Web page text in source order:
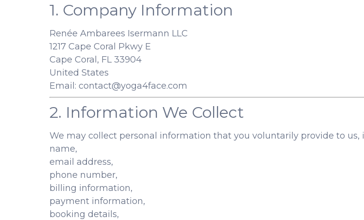
1. Company Information
Renée Ambarees Isermann LLC
1217 Cape Coral Pkwy E
Cape Coral, FL 33904
United States
Email: contact@yoga4face.com
2. Information We Collect
We may collect personal information that you voluntarily provide to us,
name,
email address,
phone number,
billing information,
payment information,
booking details,